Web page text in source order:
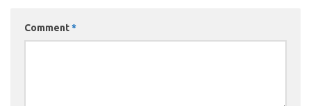
Comment*